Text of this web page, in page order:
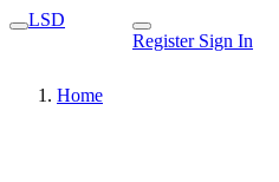
LSD
Register Sign In
Home